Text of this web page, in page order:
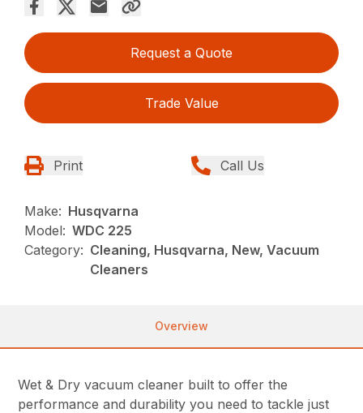
Request a Quote
Trade Value
Print Call Us
Make: Husqvarna
Model: WDC 225
Category: Cleaning, Husqvarna, New, Vacuum
Cleaners
Overview
Wet & Dry vacuum cleaner built to offer the
performance and durability you need to tackle just